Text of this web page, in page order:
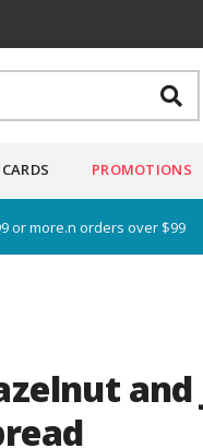
PROMOTIONS
or more.n orders over $99
and